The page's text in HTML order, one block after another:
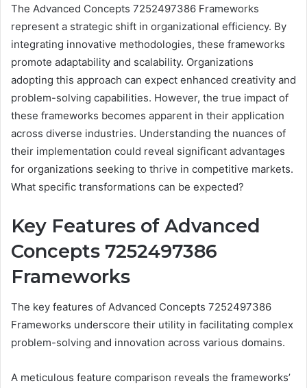
The Advanced Concepts 7252497386 Frameworks
represent a strategic shift in organizational efficiency. By
integrating innovative methodologies, these frameworks
promote adaptability and scalability. Organizations
adopting this approach can expect enhanced creativity and
problem-solving capabilities. However, the true impact of
these frameworks becomes apparent in their application
across diverse industries. Understanding the nuances of
their implementation could reveal significant advantages
for organizations seeking to thrive in competitive markets.
What specific transformations can be expected?
Key Features of Advanced
Concepts 7252497386
Frameworks
The key features of Advanced Concepts 7252497386
Frameworks underscore their utility in facilitating complex
problem-solving and innovation across various domains.
A meticulous feature comparison reveals the frameworks’